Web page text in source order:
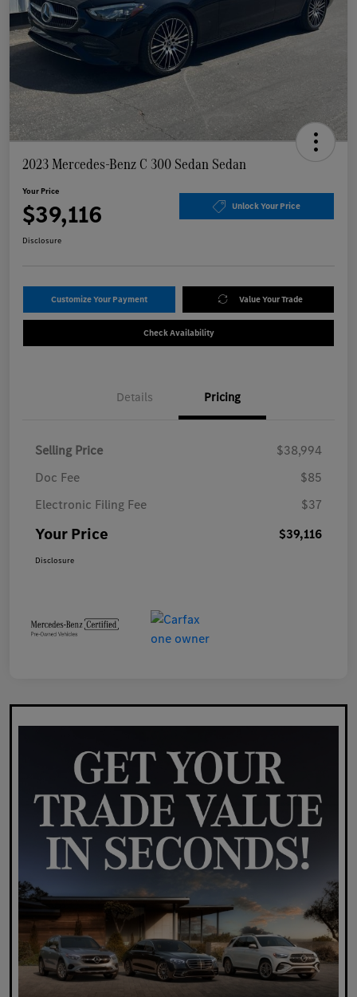
2023 Mercedes-Benz C 300 Sedan Sedan
Your Price
$39,116 Unlock Your Price
Disclosure
Customize Your Payment Value Your Trade
Check Availability
Details Pricing
Selling Price
$38,994
Doc Fee
$85
Electronic Filing Fee
$37
Your Price $39,116
Disclosure